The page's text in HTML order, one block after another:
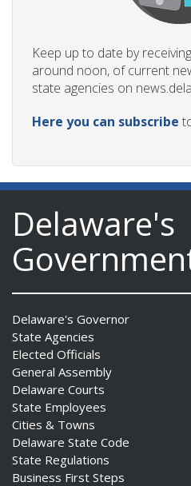
Keep up to date by
around noon, of current
state agencies on
Here you can subscribe
Delaware's
Delaware's Governor
State Agencies
Elected Officials
General Assembly
Delaware Courts
State Employees
Cities & Towns
Delaware State Code
State Regulations
Business First Steps